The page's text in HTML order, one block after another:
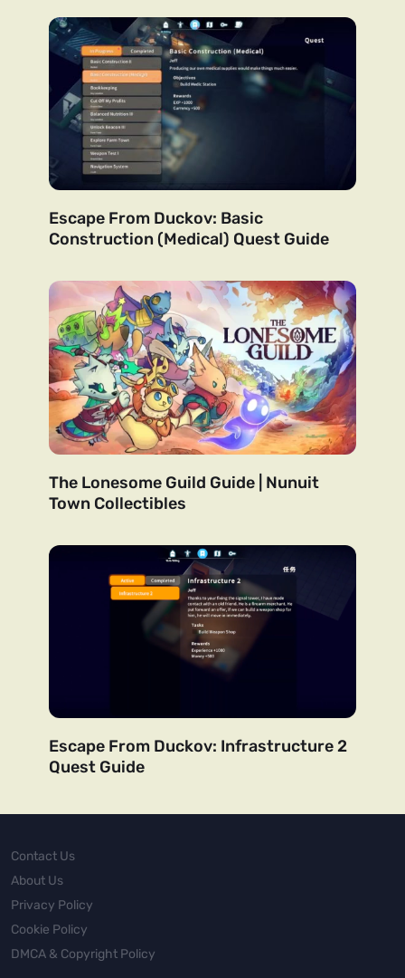
Escape From Duckov: Basic
Construction (Medical) Quest Guide
The Lonesome Guild Guide | Nunuit
Town Collectibles
Escape From Duckov: Infrastructure 2
Quest Guide
Contact Us
About Us
Privacy Policy
Cookie Policy
DMCA & Copyright Policy